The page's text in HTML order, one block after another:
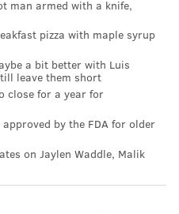
man armed with a knife,
pizza with maple syrup
a bit better with Luis
leave them short
close for a year for
by the FDA for older
on Jaylen Waddle, Malik